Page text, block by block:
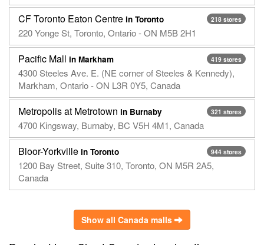
218 stores
CF Toronto Eaton Centre in Toronto
220 Yonge St, Toronto, Ontario - ON M5B 2H1
419 stores
Pacific Mall in Markham
4300 Steeles Ave. E. (NE corner of Steeles & Kennedy),
Markham, Ontario - ON L3R 0Y5, Canada
321 stores
Metropolis at Metrotown in Burnaby
4700 Kingsway, Burnaby, BC V5H 4M1, Canada
944 stores
Bloor-Yorkville in Toronto
1200 Bay Street, Suite 310, Toronto, ON M5R 2A5,
Canada
Show all Canada malls